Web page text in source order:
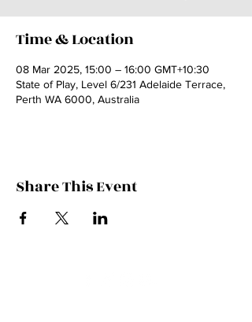
Time & Location
08 Mar 2025, 15:00 – 16:00 GMT+10:30
State of Play, Level 6/231 Adelaide Terrace,
Perth WA 6000, Australia
Share This Event